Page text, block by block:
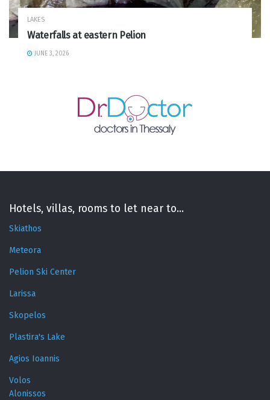
LAKES
Waterfalls at eastern Pelion
JUNE 3, 2026
Hotels, villas, rooms to let near to...
Skiathos
Meteora
Pelion Ski Center
Larissa
Skopelos
Plastira's Lake
Agios Ioannis
Volos
Alonissos